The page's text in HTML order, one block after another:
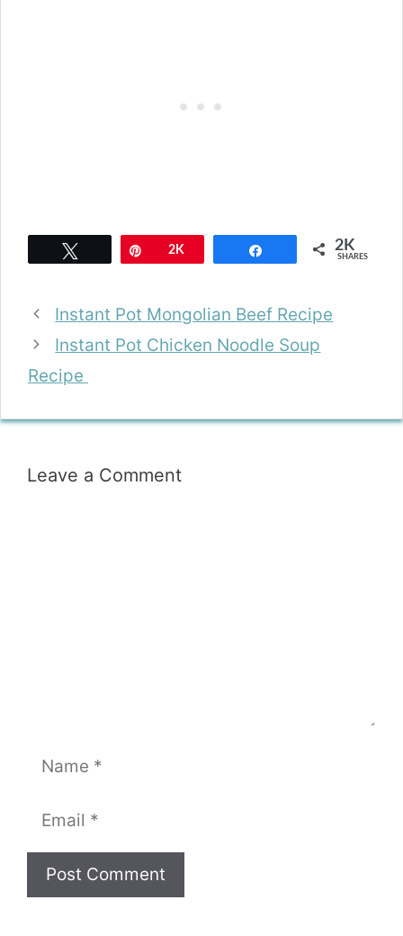
Pin2K 2K
SHARES
Instant Pot Mongolian Beef Recipe
Instant Pot Chicken Noodle Soup
Recipe
Leave a Comment
Name
Email
Website